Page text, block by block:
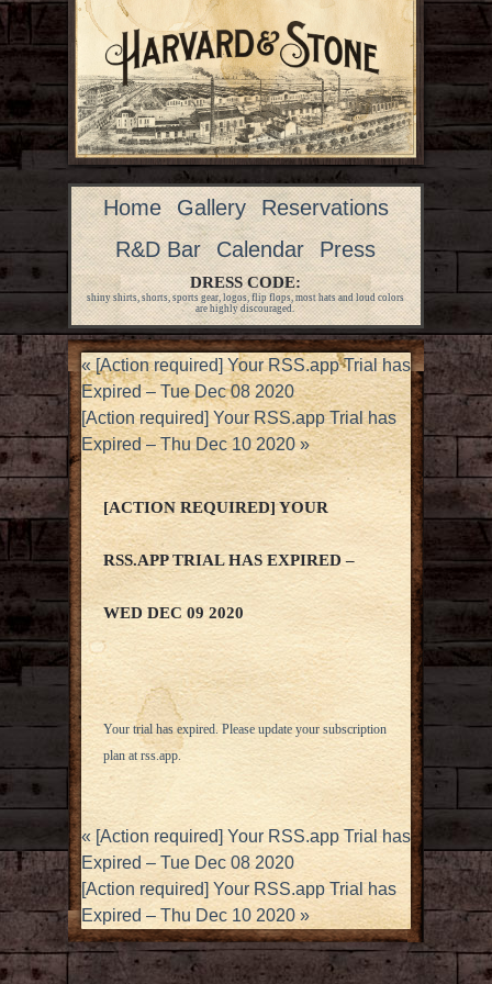
Home Gallery
Reservations
R&D Bar
Calendar Press
DRESS CODE:
shiny shirts, shorts, sports gear, logos, flip flops, most hats and loud colors
are highly discouraged.
«[Action required] Your RSS.app Trial has
Expired – Tue Dec 08 2020
[Action required] Your RSS.app Trial has
Expired – Thu Dec 10 2020»
[ACTION REQUIRED] YOUR
RSS.APP TRIAL HAS EXPIRED –
WED DEC 09 2020
Your trial has expired. Please update your subscription
plan atrss.app.
« [Action required] Your RSS.app Trial has
Expired – Tue Dec 08 2020
[Action required] Your RSS.app Trial has
Expired – Thu Dec 10 2020 »